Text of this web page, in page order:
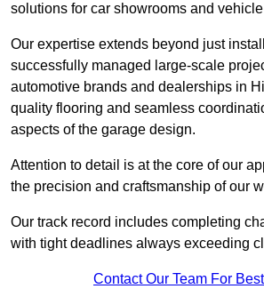
solutions for car showrooms and
Our expertise extends beyond just
successfully managed large-scale
automotive brands and dealerships in
quality flooring and seamless
aspects of the garage design.
Attention to detail is at the core of our
the precision and craftsmanship of our
Our track record includes completing
with tight deadlines always exceeding
Contact Our Team For